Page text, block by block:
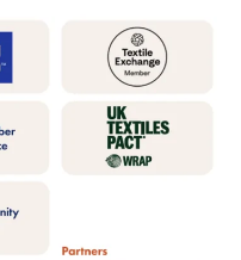
farmers improve soil